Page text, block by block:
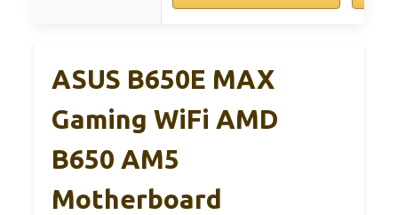
ASUS B650E MAX
Gaming WiFi AMD
B650 AM5
Motherboard